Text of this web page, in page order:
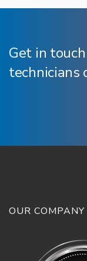
Get in
technicians
OUR COMPANY